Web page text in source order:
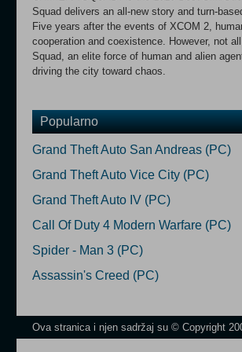
Squad delivers an all-new story and turn-
Five years after the events of XCOM 2,
cooperation and coexistence. However, not
Squad, an elite force of human and alien
driving the city toward chaos.
Popularno
Grand Theft Auto San Andreas (PC)
Grand Theft Auto Vice City (PC)
Grand Theft Auto IV (PC)
Call Of Duty 4 Modern Warfare (PC)
Spider - Man 3 (PC)
Assassin's Creed (PC)
Ova stranica i njen sadržaj su © Copyright